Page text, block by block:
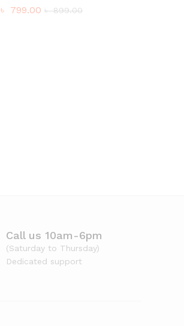
৳ 799.00 ৳899.00
Call us 10am-6pm
(Saturday to Thursday)
Dedicated support